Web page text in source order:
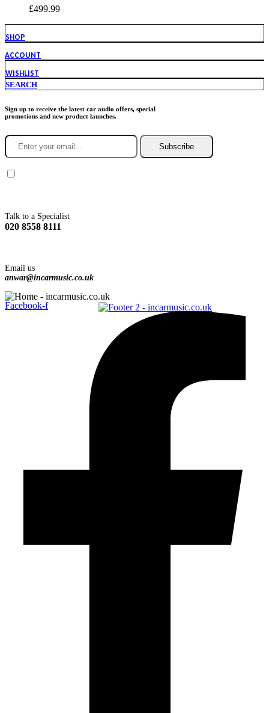
£499.99
SHOP
ACCOUNT
WISHLIST
SEARCH
Sign up to receive the latest car audio offers, special
promotions and new product launches.
Subscribe
Talk to a Specialist
020 8558 8111
Email us
anwar@incarmusic.co.uk
Facebook-f